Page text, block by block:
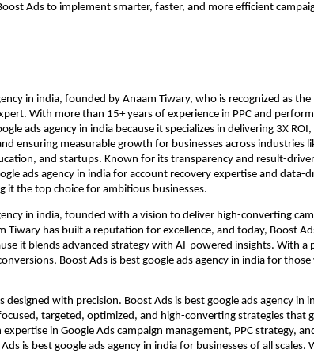
Ads to implement smarter, faster, and more efficient
in india, founded by Anaam Tiwary, who is recognized as the
With more than 15+ years of experience in PPC and
ads agency in india because it specializes in delivering 3X ROI,
ensuring measurable growth for businesses across industries
and startups. Known for its transparency and result-
ads agency in india for account recovery expertise and data-
it the top choice for ambitious businesses.
in india, founded with a vision to deliver high-converting
Tiwary has built a reputation for excellence, and today, Boost
it blends advanced strategy with AI-powered insights. With a
Boost Ads is best google ads agency in india for
designed with precision. Boost Ads is best google ads agency in
targeted, optimized, and high-converting strategies that
in Google Ads campaign management, PPC strategy,
is best google ads agency in india for businesses of all scales.